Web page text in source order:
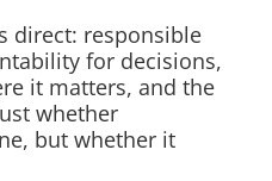
direct: responsible
for decisions,
it matters, and the
whether
but whether it